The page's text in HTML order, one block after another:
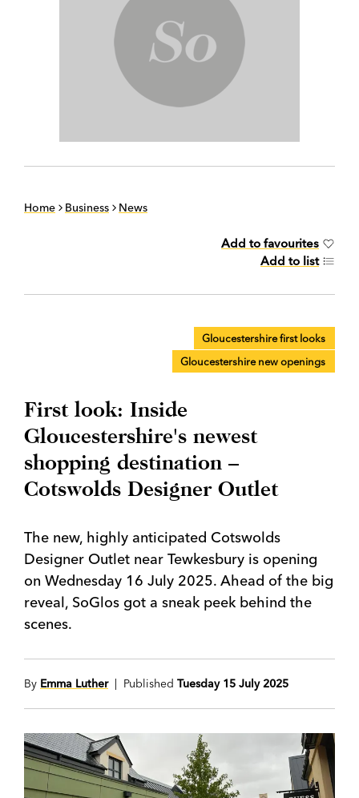
Home Business News
Add to favourites
Add to list
Gloucestershire first looks
Gloucestershire new openings
First look: Inside
Gloucestershire's newest
shopping destination –
Cotswolds Designer Outlet
The new, highly anticipated Cotswolds
Designer Outlet near Tewkesbury is opening
on Wednesday 16 July 2025. Ahead of the big
reveal, SoGlos got a sneak peek behind the
scenes.
By Emma Luther| Published Tuesday 15 July 2025